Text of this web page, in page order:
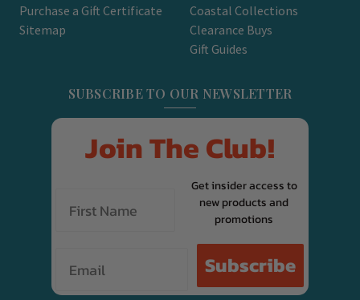
Purchase a Gift Certificate
Sitemap
Coastal Collections
Clearance Buys
Gift Guides
SUBSCRIBE TO OUR NEWSLETTER
Join The Club!
Get insider access to
new products and
promotions
Subscribe